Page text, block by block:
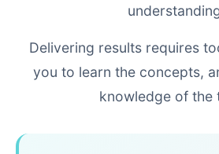
Delivering results requires
you to learn the concepts,
knowledge of the